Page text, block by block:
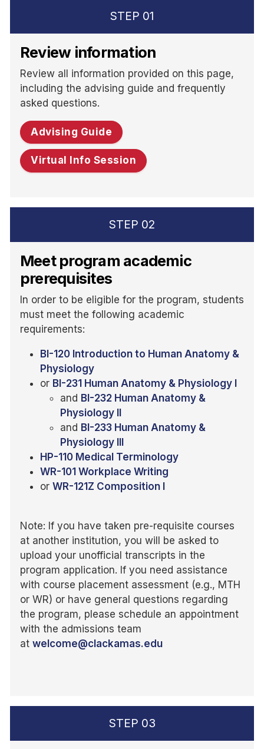
STEP 01
Review information
Review all information provided on this page,
including the advising guide and frequently
asked questions.
Advising Guide
Virtual Info Session
STEP 02
Meet program academic
prerequisites
In order to be eligible for the program, students
must meet the following academic
requirements:
BI-120 Introduction to Human Anatomy &
Physiology
or BI-231 Human Anatomy & Physiology I
and BI-232 Human Anatomy &
Physiology II
and BI-233 Human Anatomy &
Physiology III
HP-110 Medical Terminology
WR-101 Workplace Writing
or WR-121Z Composition I
Note: If you have taken pre-requisite courses
at another institution, you will be asked to
upload your unofficial transcripts in the
program application. If you need assistance
with course placement assessment (e.g., MTH
or WR) or have general questions regarding
the program, please schedule an appointment
with the admissions team
at welcome@clackamas.edu
STEP 03